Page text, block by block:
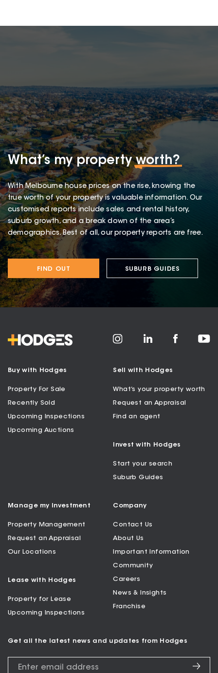
What’s my propertyworth?
With Melbourne house prices on the rise, knowing the
true worth of your property is valuable information. Our
customised reports include sales and rental history,
suburb growth, and a break down of the area’s
demographics. Best of all, our property reports are free.
FIND OUT SUBURB GUIDES
Buy with Hodges
Property For Sale
Recently Sold
Upcoming Inspections
Upcoming Auctions
Sell with Hodges
What’s your property worth
Request an Appraisal
Find an agent
Invest with Hodges
Start your search
Suburb Guides
Manage my Investment
Property Management
Request an Appraisal
Our Locations
Lease with Hodges
Property for Lease
Upcoming Inspections
Company
Contact Us
About Us
Important Information
Community
Careers
News & Insights
Franchise
Get all the latest news and updates from Hodges